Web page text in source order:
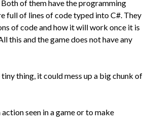
of them have the programming
full of lines of code typed into C#. They
of code and how it will work once it is
and the game does not have any
tiny thing, it could mess up a big chunk of
seen in a game or to make